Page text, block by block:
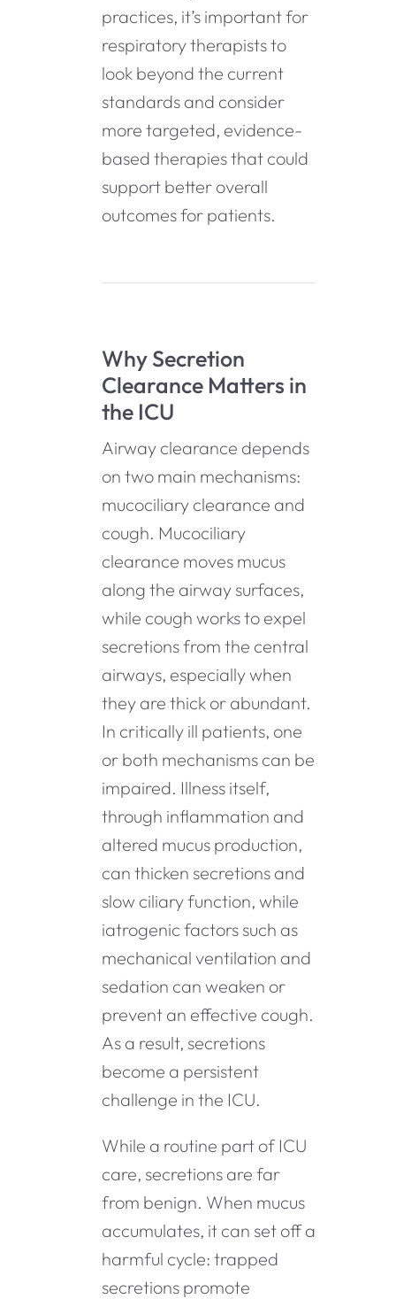
practices, it’s important for
respiratory therapists to
look beyond the current
standards and consider
more targeted, evidence-
based therapies that could
support better overall
outcomes for patients.
Why Secretion
Clearance Matters in
the ICU
Airway clearance depends
on two main mechanisms:
mucociliary clearance and
cough. Mucociliary
clearance moves mucus
along the airway surfaces,
while cough works to expel
secretions from the central
airways, especially when
they are thick or abundant.
In critically ill patients, one
or both mechanisms can be
impaired. Illness itself,
through inflammation and
altered mucus production,
can thicken secretions and
slow ciliary function, while
iatrogenic factors such as
mechanical ventilation and
sedation can weaken or
prevent an effective cough.
As a result, secretions
become a persistent
challenge in the ICU.
While a routine part of ICU
care, secretions are far
from benign. When mucus
accumulates, it can set off a
harmful cycle: trapped
secretions promote